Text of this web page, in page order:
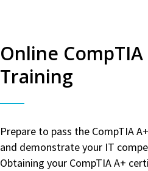
Online
Training
Prepare to pass the CompTIA
and demonstrate your IT
Obtaining your CompTIA A+